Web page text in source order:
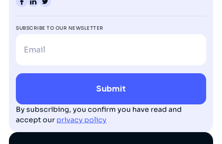
SUBSCRIBE TO OUR NEWSLETTER
By subscribing, you confirm you have read and
accept our privacy policy